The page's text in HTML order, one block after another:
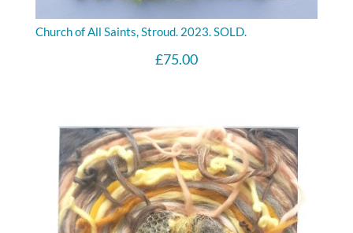
Church of All Saints, Stroud. 2023. SOLD.
£75.00